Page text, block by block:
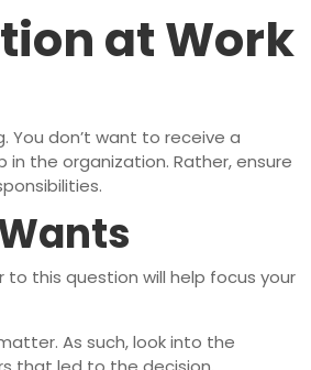
at Work
don’t want to receive a
the organization. Rather, ensure
this question will help focus your
As such, look into the